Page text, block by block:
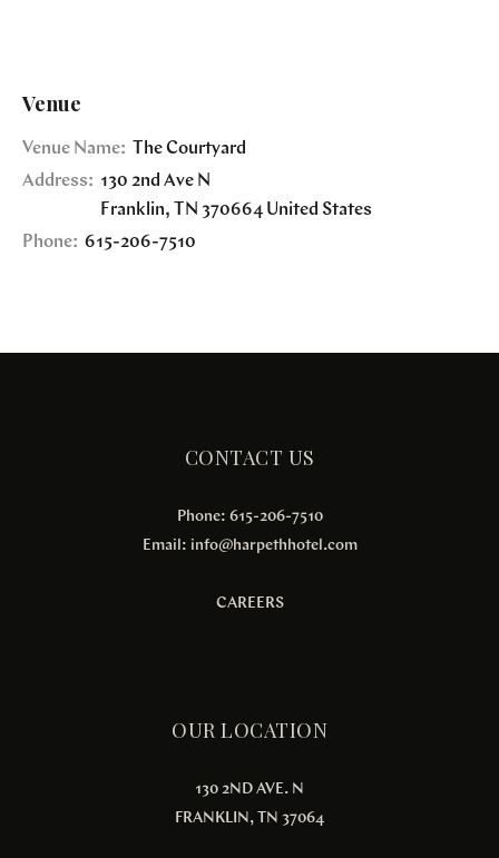
Venue
Venue Name:
The Courtyard
Address: 130 2nd Ave N
Franklin, TN 370664 United States
Phone: 615-206-7510
CONTACT US
Phone: 615-206-7510
Email: info@harpethhotel.com
CAREERS
OUR LOCATION
130 2ND AVE. N
FRANKLIN, TN 37064